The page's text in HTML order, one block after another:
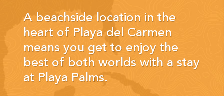
(888) 537-9797
WE CAN HELP
A beachside location in the
heart of Playa del Carmen
means you get to enjoy the
best of both worlds with a stay
at Playa Palms.